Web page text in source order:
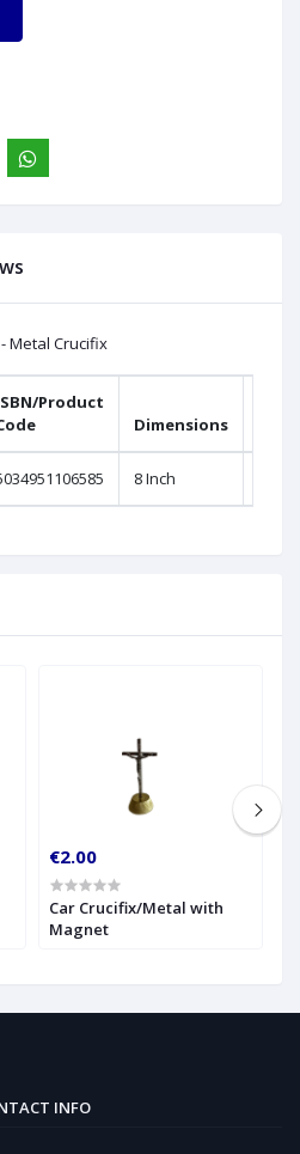
Metal Crucifix
Product
Dimensions
8 Inch
€2.00
Car Crucifix/Metal with
Magnet
INFO